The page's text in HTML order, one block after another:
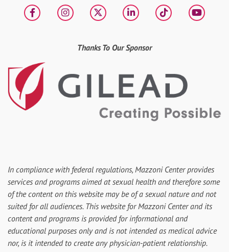
FacebookInstagram
X LinkedIntiktok
Thanks To Our Sponsor
In compliance with federal regulations, Mazzoni Center provides
services and programs aimed at sexual health and therefore some
of the content on this website may be of a sexual nature and not
suited for all audiences. This website for Mazzoni Center and its
content and programs is provided for informational and
educational purposes only and is not intended as medical advice
nor, is it intended to create any physician-patient relationship.